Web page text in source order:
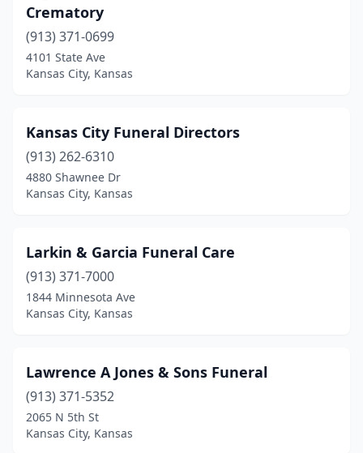
Crematory
(913) 371-0699
4101 State Ave
Kansas City, Kansas
Kansas City Funeral Directors
(913) 262-6310
4880 Shawnee Dr
Kansas City, Kansas
Larkin & Garcia Funeral Care
(913) 371-7000
1844 Minnesota Ave
Kansas City, Kansas
Lawrence A Jones & Sons Funeral
(913) 371-5352
2065 N 5th St
Kansas City, Kansas